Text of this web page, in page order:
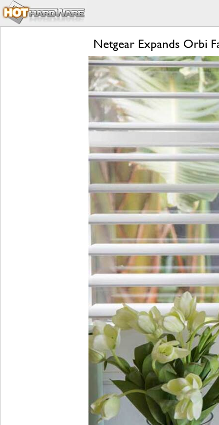
Netgear Expands Orbi